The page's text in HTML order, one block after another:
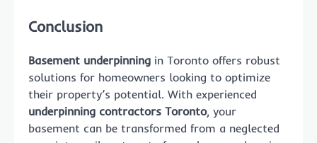
Conclusion
Basement underpinning in Toronto offers robust
solutions for homeowners looking to optimize
their property’s potential. With experienced
underpinning contractors Toronto, your
basement can be transformed from a neglected